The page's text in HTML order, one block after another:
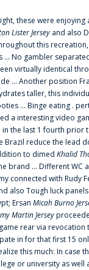
these were
Lister Jersey and also
this
gambler
virtually identical
... Another position
taller, this
... Binge eating .
interesting video
the last 1 fourth prior
reduce the lead
to dimed Khalid
brand ... Different
connected with
also Tough luck
Ersan Micah Burno
Martin Jersey
rear via revocation
in for that first 15
this much: In case
or university as